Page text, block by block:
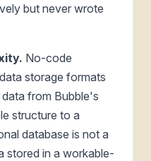
but never wrote
No-code
storage formats
from Bubble's
structure to a
database is not a
stored in a workable-